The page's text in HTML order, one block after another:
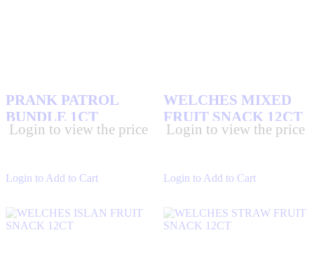
AMANITA
BEEF JERKY
BOSTON BAKED BEANS(0)
CHARMS
CRUNCH CANDIES(1)
Login to Add to Cart
PRANK PATROL
BUNDLE 1CT
Login to view the price
Login to Add to Cart
WELCHES MIXED
FRUIT SNACK 12CT
Login to view the price